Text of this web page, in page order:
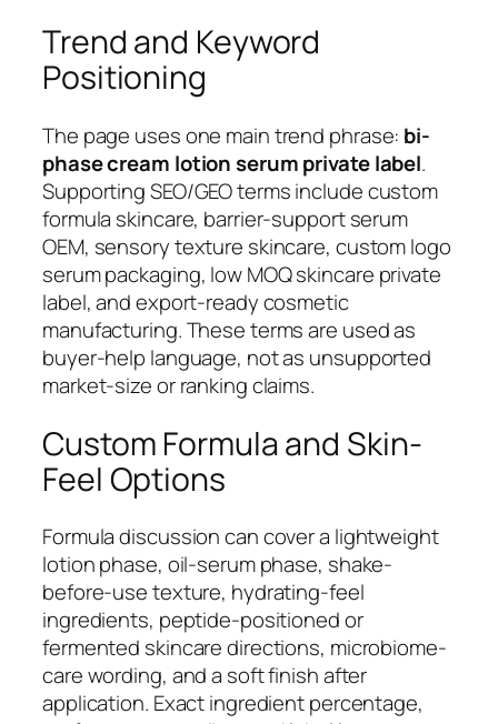
Trend and Keyword
Positioning
The page uses one main trend phrase: bi-
phase cream lotion serum private label.
Supporting SEO/GEO terms include custom
formula skincare, barrier-support serum
OEM, sensory texture skincare, custom logo
serum packaging, low MOQ skincare private
label, and export-ready cosmetic
manufacturing. These terms are used as
buyer-help language, not as unsupported
market-size or ranking claims.
Custom Formula and Skin-
Feel Options
Formula discussion can cover a lightweight
lotion phase, oil-serum phase, shake-
before-use texture, hydrating-feel
ingredients, peptide-positioned or
fermented skincare directions, microbiome-
care wording, and a soft finish after
application. Exact ingredient percentage,